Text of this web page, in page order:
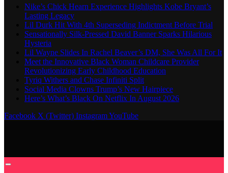
Nike’s Chick Hearn Experience Highlights Kobe Bryant’s
Lasting Legacy
Lil Durk Hit With 4th Superseding Indictment Before Trial
Sensationally Silk-Pressed David Banner Sparks Hilarious
Hysteria
Lil Wayne Slides In Rachel Beaver’s DM, She Was All For It
Meet the Innovative Black Woman Childcare Provider
Revolutionizing Early Childhood Education
Tyriq Withers and Chase Infiniti Split
Social Media Clowns Trump’s New Hairpiece
Here’s What’s Black On Netflix In August 2026
Facebook X (Twitter) InstagramYouTube